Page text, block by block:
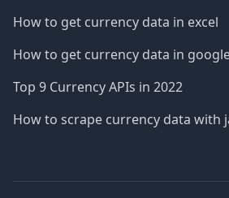
How to get currency data in excel
How to get currency data in
Top 9 Currency APIs in 2022
How to scrape currency data with